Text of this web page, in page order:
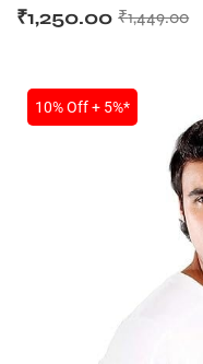
₹1,449.00
₹1,250.00
10% Off + 5%*